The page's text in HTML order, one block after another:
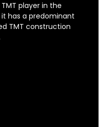
player in the
has a predominant
TMT construction